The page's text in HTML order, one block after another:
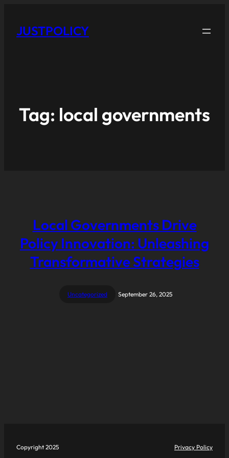
JUSTPOLICY
Tag: local governments
Local Governments Drive
Policy Innovation: Unleashing
Transformative Strategies
Uncategorized September 26, 2025
Copyright 2025 Privacy Policy